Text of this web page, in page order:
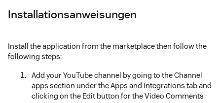
Installationsanweisungen
Install the application from the marketplace then follow the
following steps:
Add your YouTube channel by going to the Channel
apps section under the Apps and Integrations tab and
clicking on the Edit button for the Video Comments